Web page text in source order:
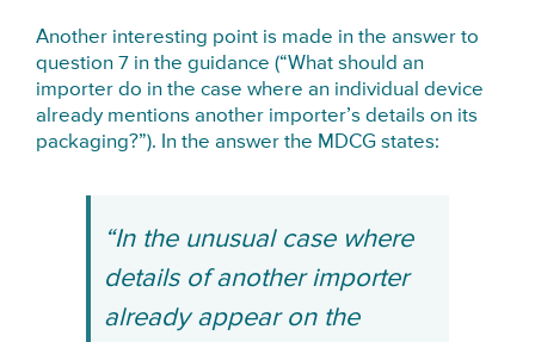
Another interesting point is made in the answer to
question 7 in the guidance (“What should an
importer do in the case where an individual device
already mentions another importer’s details on its
packaging?”). In the answer the MDCG states:
“In the unusual case where
details of another importer
already appear on the